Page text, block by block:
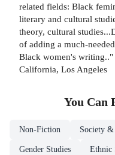
related fields: Black
literary and cultural
theory, cultural
of adding a much-
Black women's
California, Los Angeles
You Can
Non-Fiction Society
Gender Studies Ethnic